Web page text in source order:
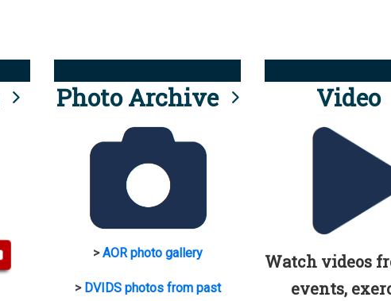
Photo Archive
>AOR photo gallery
> DVIDS photos from past
Video
Watch videos
events,